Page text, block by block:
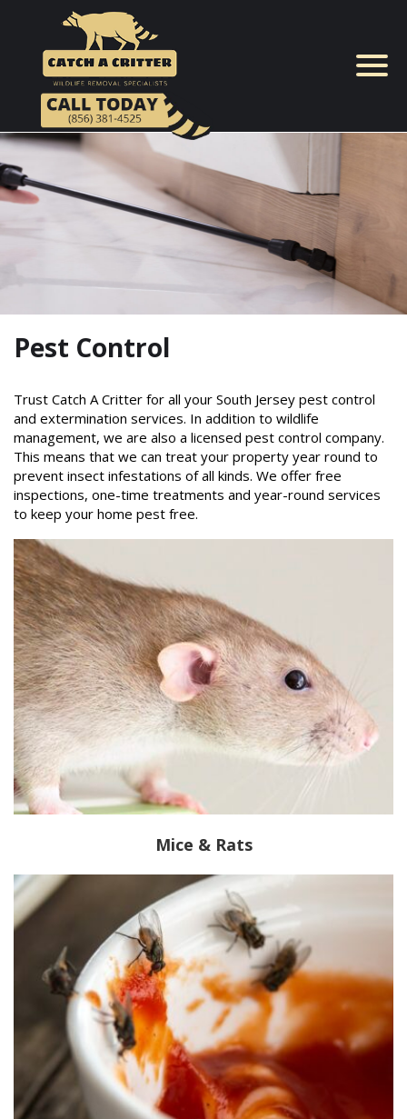
content
Pest Control
Trust Catch A Critter for all your South Jersey pest control
and extermination services. In addition to wildlife
management, we are also a licensed pest control company.
This means that we can treat your property year round to
prevent insect infestations of all kinds. We offer free
inspections, one-time treatments and year-round services
to keep your home pest free.
Mice & Rats